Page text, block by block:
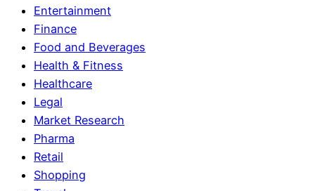
Entertainment
Finance
Food and Beverages
Health & Fitness
Healthcare
Legal
Market Research
Pharma
Retail
Shopping